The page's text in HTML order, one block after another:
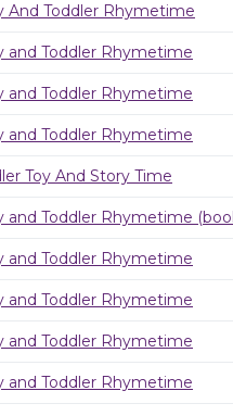
And Toddler Rhymetime
and Toddler Rhymetime
and Toddler Rhymetime
and Toddler Rhymetime
Toy And Story Time
and Toddler Rhymetime
and Toddler Rhymetime
and Toddler Rhymetime
and Toddler Rhymetime
and Toddler Rhymetime